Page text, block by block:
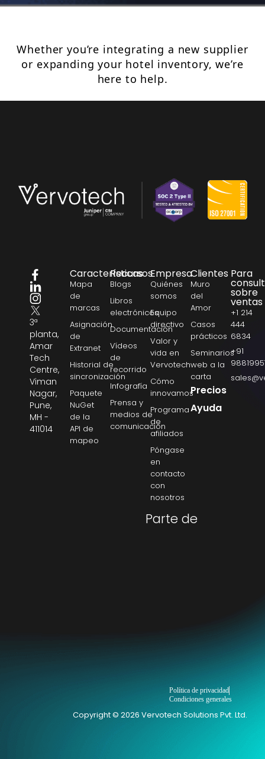
Whether you’re integrating a new supplier
or expanding your hotel inventory, we’re
here to help.
3ª
planta,
Amar
Tech
Centre,
Viman
Nagar,
Pune,
MH -
411014
Características
Mapa
de
marcas
Asignación
de
Extranet
Historial de
sincronización
Paquete
NuGet
de la
API de
mapeo
Recursos
Blogs
Libros
electrónicos
Documentación
Vídeos
de
recorrido
Infografía
Prensa y
medios de
comunicación
Empresa
Quiénes
somos
Equipo
directivo
Valor y
vida en
Vervotech
Cómo
innovamos
Programa
de
afiliados
Póngase
en
contacto
con
nosotros
Clientes
Muro
del
Amor
Casos
prácticos
Seminarios
web a la
carta
Precios
Ayuda
Para
sobre
ventas
+1 214
444
6834
+91
Parte de
Política de privacidad
Condiciones generales
Copyright © 2026 Vervotech Solutions Pvt. Ltd.